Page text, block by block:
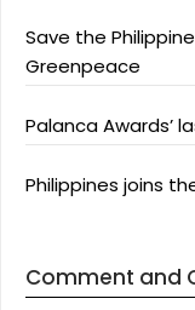
Save the
Greenpeace
Palanca Awards’
Philippines joins
Comment and